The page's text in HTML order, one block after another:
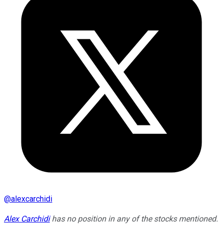
@alexcarchidi
Alex Carchidihas no position in any of the stocks mentioned.